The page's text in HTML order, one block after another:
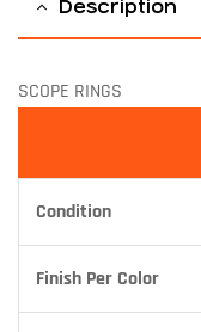
Description
SCOPE RINGS
Condition
Finish Per Color